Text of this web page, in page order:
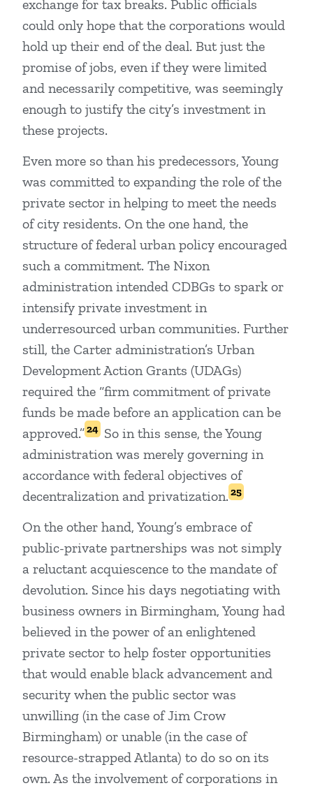
exchange for tax breaks. Public officials
could only hope that the corporations would
hold up their end of the deal. But just the
promise of jobs, even if they were limited
and necessarily competitive, was seemingly
enough to justify the city’s investment in
these projects.
Even more so than his predecessors, Young
was committed to expanding the role of the
private sector in helping to meet the needs
of city residents. On the one hand, the
structure of federal urban policy encouraged
such a commitment. The Nixon
administration intended CDBGs to spark or
intensify private investment in
underresourced urban communities. Further
still, the Carter administration’s Urban
Development Action Grants (UDAGs)
required the “firm commitment of private
funds be made before an application can be
approved.”24 So in this sense, the Young
administration was merely governing in
accordance with federal objectives of
decentralization and privatization. 25
On the other hand, Young’s embrace of
public-private partnerships was not simply
a reluctant acquiescence to the mandate of
devolution. Since his days negotiating with
business owners in Birmingham, Young had
believed in the power of an enlightened
private sector to help foster opportunities
that would enable black advancement and
security when the public sector was
unwilling (in the case of Jim Crow
Birmingham) or unable (in the case of
resource-strapped Atlanta) to do so on its
own. As the involvement of corporations in